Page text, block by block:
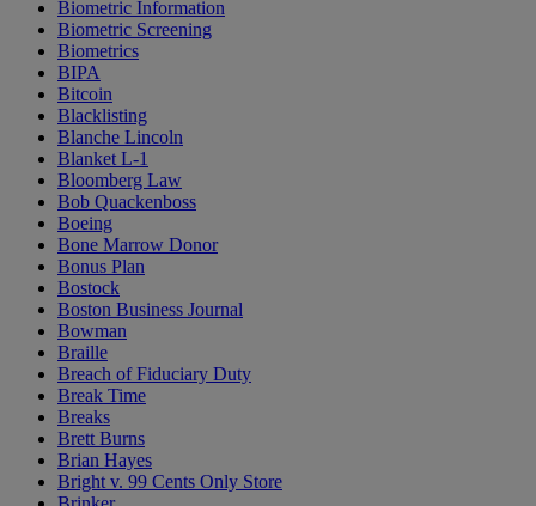
Biometric Information
Biometric Screening
Biometrics
BIPA
Bitcoin
Blacklisting
Blanche Lincoln
Blanket L-1
Bloomberg Law
Bob Quackenboss
Boeing
Bone Marrow Donor
Bonus Plan
Bostock
Boston Business Journal
Bowman
Braille
Breach of Fiduciary Duty
Break Time
Breaks
Brett Burns
Brian Hayes
Bright v. 99 Cents Only Store